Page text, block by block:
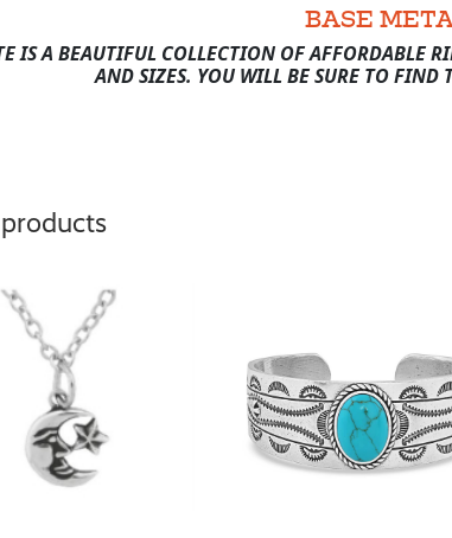
BASE
IS A BEAUTIFUL COLLECTION OF AFFORDABLE
AND SIZES. YOU WILL BE SURE TO FIND